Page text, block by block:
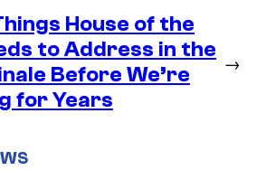
House of the
to Address in the
Before We’re
for Years
→